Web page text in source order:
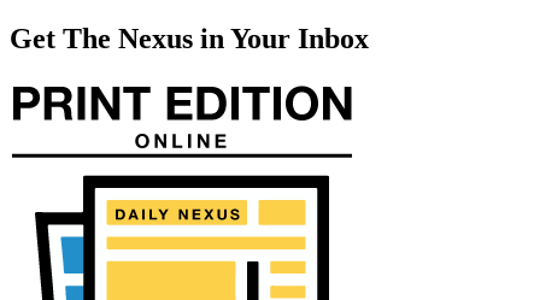
Get The Nexus in Your Inbox